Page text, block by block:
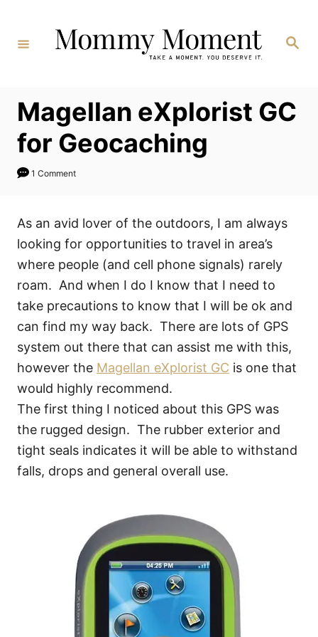
Content
Search
Magellan eXplorist GC
for Geocaching
1 Comment
As an avid lover of the outdoors, I am always
looking for opportunities to travel in area’s
where people (and cell phone signals) rarely
roam. And when I do I know that I need to
take precautions to know that I will be ok and
can find my way back. There are lots of GPS
system out there that can assist me with this,
however the Magellan eXplorist GC is one that
would highly recommend.
The first thing I noticed about this GPS was
the rugged design. The rubber exterior and
tight seals indicates it will be able to withstand
falls, drops and general overall use.